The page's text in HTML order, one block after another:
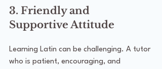
3. Friendly and
Supportive Attitude
Learning Latin can be challenging. A tutor
who is patient, encouraging, and